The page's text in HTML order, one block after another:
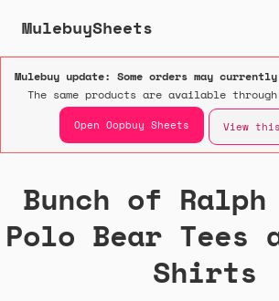
MulebuySheets
Mulebuy update: Some orders may
The same products are available
Open Oopbuy Sheets View
Bunch of Ralph
Polo Bear Tees
Shirts